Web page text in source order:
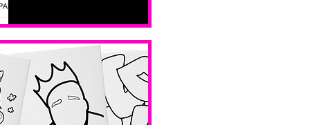
levels. No
No BYOB.